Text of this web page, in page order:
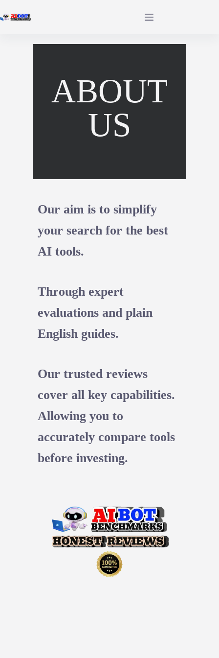
ABOUT
US
Our aim is to simplify
your search for the best
AI tools.
Through expert
evaluations and plain
English guides.
Our trusted reviews
cover all key capabilities.
Allowing you to
accurately compare tools
before investing.